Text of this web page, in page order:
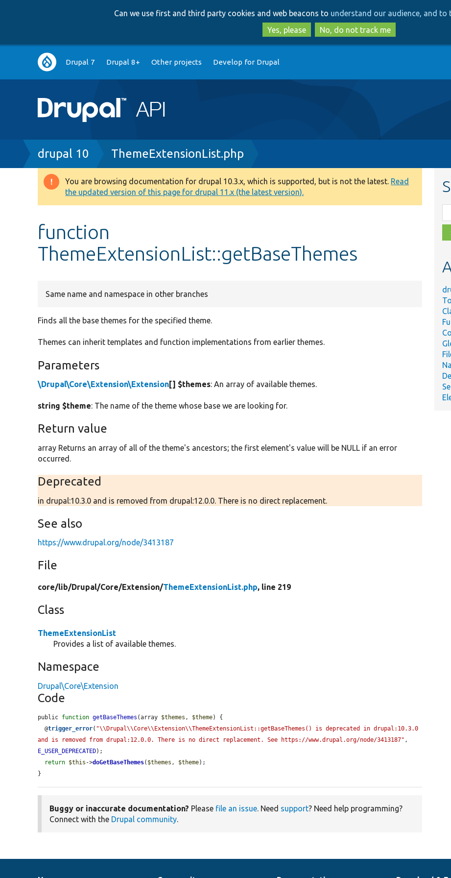
to
main
content
to
search
Can we use first and third party cookies and web beacons to understand our audience, and
Yes, please
No, do not track me
Main
navigation
Drupal 7 Drupal 8+ Other projects Develop for Drupal
Breadcrumb
drupal 10 ThemeExtensionList.php
Warning
message
You are browsing documentation for drupal 10.3.x, which is supported, but is not the latest. Read
the updated version of this page for drupal 11.x (the latest version).
function
ThemeExtensionList::getBaseThemes
Same name and namespace in other branches
Finds all the base themes for the specified theme.
Themes can inherit templates and function implementations from earlier themes.
Parameters
\Drupal\Core\Extension\Extension[] $themes: An array of available themes.
string $theme: The name of the theme whose base we are looking for.
Return value
array Returns an array of all of the theme's ancestors; the first element's value will be NULL if an error
occurred.
Deprecated
in drupal:10.3.0 and is removed from drupal:12.0.0. There is no direct replacement.
See also
https://www.drupal.org/node/3413187
File
core/lib/Drupal/Core/Extension/ThemeExtensionList.php, line 219
Class
ThemeExtensionList
Provides a list of available themes.
Namespace
Drupal\Core\Extension
Code
public function getBaseThemes (array $themes , $theme) {
  @
trigger_error( "\\Drupal\\Core\\Extension\\ThemeExtensionList::getBaseThemes() is deprecated in drupal:10.3.0
and is removed from drupal:12.0.0. There is no direct replacement. See https://www.drupal.org/node/3413187"
E_USER_DEPRECATED);
return $this ->doGetBaseThemes( $themes , $theme);
}
Buggy or inaccurate documentation? Please file an issue. Need support? Need help programming?
Connect with the Drupal community.